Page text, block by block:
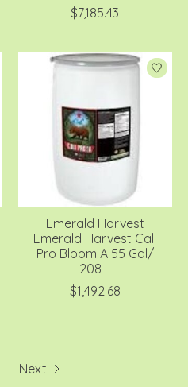
$7,185.43
Emerald Harvest
Emerald Harvest Cali
Pro Bloom A 55 Gal/
208 L
$1,492.68
Next